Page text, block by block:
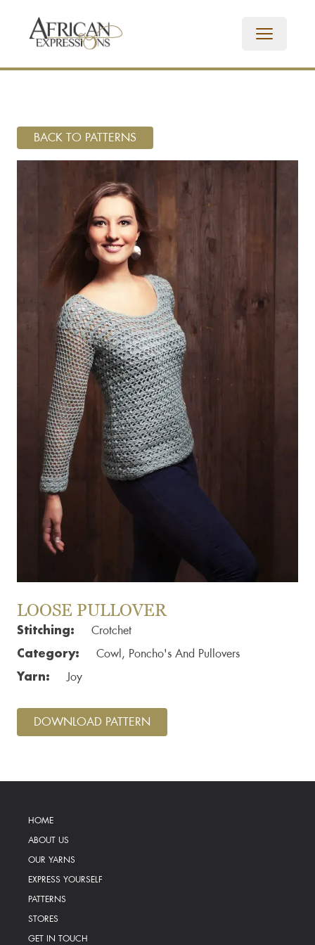
BACK TO PATTERNS
LOOSE PULLOVER
Stitching:
Crotchet
Category:
Cowl, Poncho's And Pullovers
Yarn:
Joy
DOWNLOAD PATTERN
HOME
ABOUT US
OUR YARNS
EXPRESS YOURSELF
PATTERNS
STORES
GET IN TOUCH